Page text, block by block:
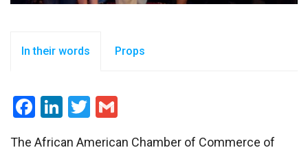
In their words Props
Facebook
LinkedIn
Twitter
The African American Chamber of Commerce of